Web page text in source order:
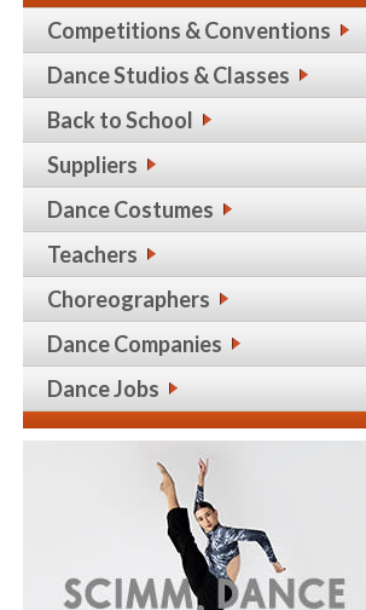
Competitions & Conventions
Dance Studios & Classes
Back to School
Suppliers
Dance Costumes
Teachers
Choreographers
Dance Companies
Dance Jobs